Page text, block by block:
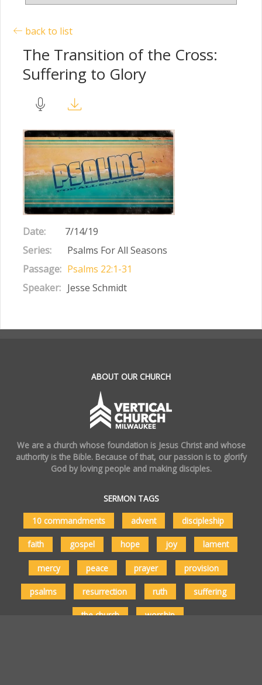
back to list
The Transition of the Cross:
Suffering to Glory
Date:
7/14/19
Series:
Psalms For All Seasons
Passage: Psalms 22:1-31
Speaker: Jesse Schmidt
ABOUT OUR CHURCH
We are a church whose foundation is Jesus Christ and whose
authority is the Bible. Because of that, our passion is to glorify
God by loving people and making disciples.
SERMON TAGS
10 commandments
advent discipleship
faith gospel hope joy lament
mercy peace prayer provision
psalms resurrection ruth suffering
the church worship